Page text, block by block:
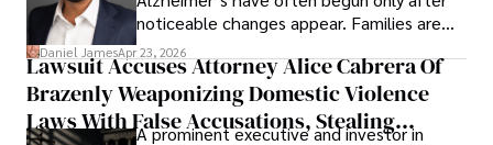
noticeable changes appear. Families are
then left navigating uncertainty with
limited time to prepare, plan, or
understand what lies ahead.
Daniel JamesApr 23, 2026
Lawsuit Accuses Attorney Alice Cabrera Of
Brazenly Weaponizing Domestic Violence
Laws With False Accusations, Stealing
A prominent executive and investor in